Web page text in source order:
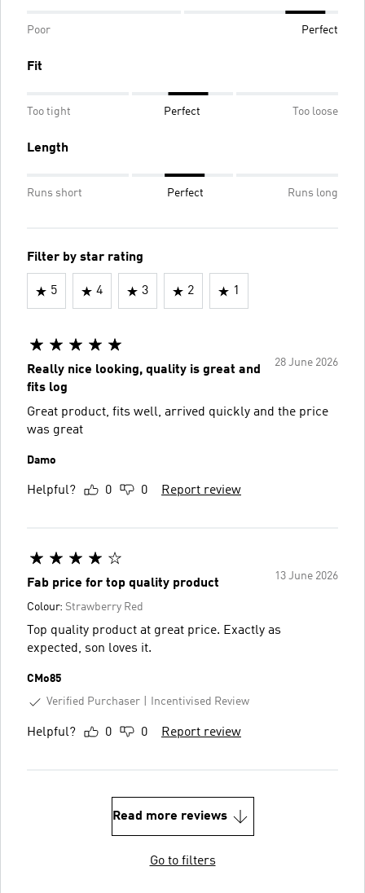
Poor Perfect
Fit
Too tight Perfect Too loose
Length
Runs short Perfect Runs long
Filter by star rating
5 4 3 2 1
28 June 2026
Really nice looking, quality is great and
fits log
Great product, fits well, arrived quickly and the price
was great
Damo
Helpful? 0 0 Report review
13 June 2026
Fab price for top quality product
Colour: Strawberry Red
Top quality product at great price. Exactly as
expected, son loves it.
CMo85
Verified Purchaser
Incentivised Review
Helpful? 0 0 Report review
Read more reviews
Go to filters